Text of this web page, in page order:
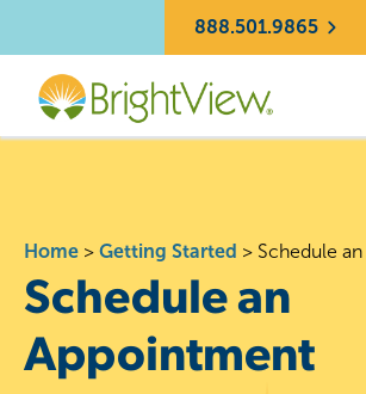
888.501.9865
Home > Getting Started > Schedule
Schedule an
Appointment